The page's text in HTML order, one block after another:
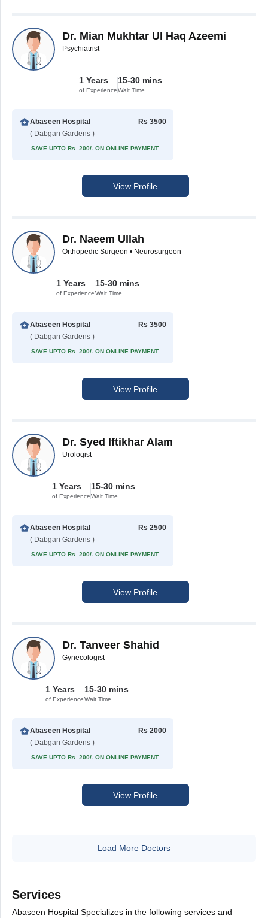
Dr. Mian Mukhtar Ul Haq Azeemi
Psychiatrist
1 Years
of Experience
15-30 mins
Wait Time
Abaseen Hospital
( Dabgari Gardens )
Rs 3500
SAVE UPTO Rs. 200/- ON ONLINE PAYMENT
View Profile
Dr. Naeem Ullah
Orthopedic Surgeon • Neurosurgeon
1 Years
of Experience
15-30 mins
Wait Time
Abaseen Hospital
( Dabgari Gardens )
Rs 3500
SAVE UPTO Rs. 200/- ON ONLINE PAYMENT
View Profile
Dr. Syed Iftikhar Alam
Urologist
1 Years
of Experience
15-30 mins
Wait Time
Abaseen Hospital
( Dabgari Gardens )
Rs 2500
SAVE UPTO Rs. 200/- ON ONLINE PAYMENT
View Profile
Dr. Tanveer Shahid
Gynecologist
1 Years
of Experience
15-30 mins
Wait Time
Abaseen Hospital
( Dabgari Gardens )
Rs 2000
SAVE UPTO Rs. 200/- ON ONLINE PAYMENT
View Profile
Load More Doctors
Services
Abaseen Hospital Specializes in the following services and